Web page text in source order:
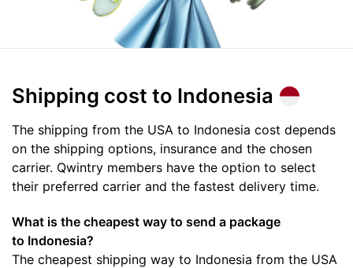
Shipping cost to Indonesia
The shipping from the USA to Indonesia cost depends
on the shipping options, insurance and the chosen
carrier. Qwintry members have the option to select
their preferred carrier and the fastest delivery time.
What is the cheapest way to send a package
to Indonesia?
The cheapest shipping way to Indonesia from the USA